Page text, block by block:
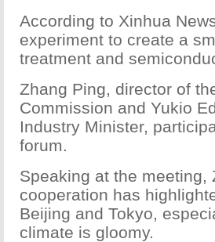
According to Xinhua
experiment to create a
treatment and
Zhang Ping, director of
Commission and Yukio
Industry Minister,
forum.
Speaking at the
cooperation has
Beijing and Tokyo,
climate is gloomy.